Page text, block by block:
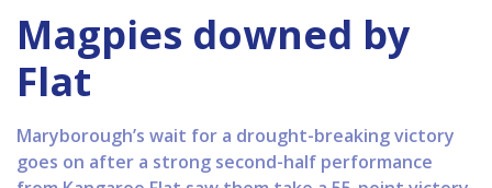
Magpies downed by
Flat
Maryborough’s wait for a drought-breaking victory
goes on after a strong second-half performance